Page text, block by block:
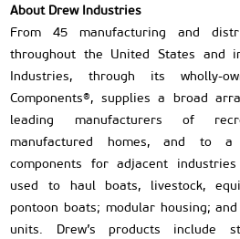
About Drew Industries
From 45 manufacturing and
throughout the United States and
Industries, through its wholly-
Components®, supplies a broad
leading manufacturers of
manufactured homes, and to
components for adjacent
used to haul boats, livestock,
pontoon boats; modular housing;
units. Drew’s products include